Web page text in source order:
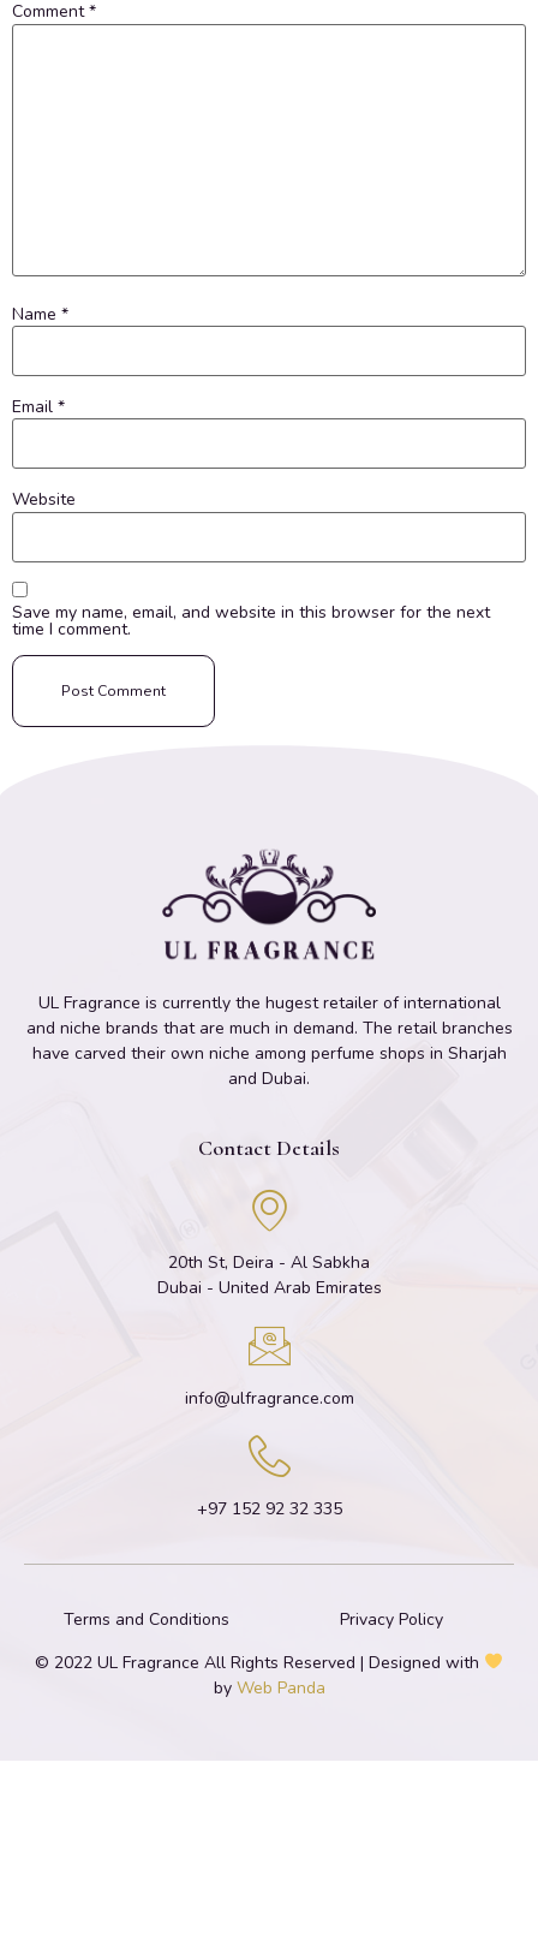
Comment*
Name *
Email *
Website
Save my name, email, and website in this browser for the next
time I comment.
UL Fragrance is currently the hugest retailer of international
and niche brands that are much in demand. The retail branches
have carved their own niche among perfume shops in Sharjah
and Dubai.
Contact Details
20th St, Deira - Al Sabkha
Dubai - United Arab Emirates
info@ulfragrance.com
+97 152 92 32 335
Terms and Conditions
Privacy Policy
© 2022 UL Fragrance All Rights Reserved | Designed with
by Web Panda